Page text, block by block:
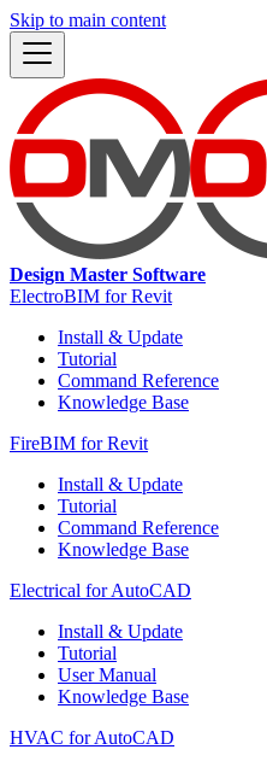
Skip to main content
Design Master Software
ElectroBIM for Revit
Install & Update
Tutorial
Command Reference
Knowledge Base
FireBIM for Revit
Install & Update
Tutorial
Command Reference
Knowledge Base
Electrical for AutoCAD
Install & Update
Tutorial
User Manual
Knowledge Base
HVAC for AutoCAD